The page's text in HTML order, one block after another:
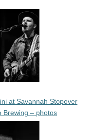
at Savannah Stopover
Brewing – photos